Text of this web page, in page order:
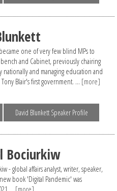
one of very few blind MPs to
and Cabinet, previously chairing
nationally and managing education and
Blair's first government. ... [more]
David Blunkett Speaker Profile
Bociurkiw
- global affairs analyst, writer, speaker,
book 'Digital Pandemic' was
[more]